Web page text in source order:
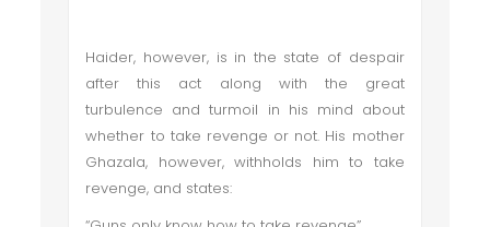
Haider, however, is in the state of despair
after this act along with the great
turbulence and turmoil in his mind about
whether to take revenge or not. His mother
Ghazala, however, withholds him to take
revenge, and states: